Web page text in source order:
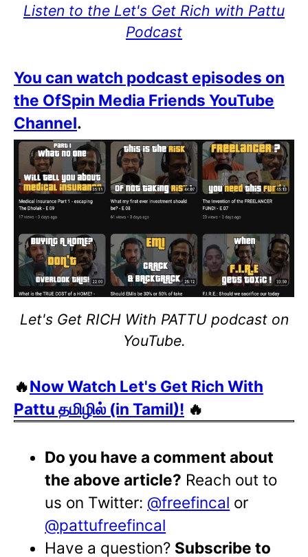
Listen to the Let's Get Rich with Pattu
Podcast
You can watch podcast episodes on
the OfSpin Media Friends YouTube
Channel.
Let's Get RICH With PATTU podcast on
YouTube.
🔥Now Watch Let's Get Rich With
Pattu தமிழில் (in Tamil)! 🔥
Do you have a comment about
the above article? Reach out to
us on Twitter: @freefincal or
@pattufreefincal
Have a question? Subscribe to